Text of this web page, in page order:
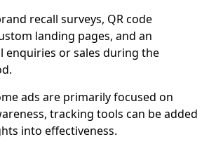
recall surveys, QR code
landing pages, and an
enquiries or sales during the
ads are primarily focused on
tracking tools can be added
into effectiveness.